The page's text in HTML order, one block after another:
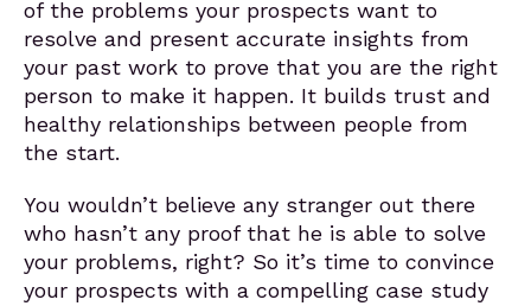
of the problems your prospects want to
resolve and present accurate insights from
your past work to prove that you are the right
person to make it happen. It builds trust and
healthy relationships between people from
the start.
You wouldn’t believe any stranger out there
who hasn’t any proof that he is able to solve
your problems, right? So it’s time to convince
your prospects with a compelling case study